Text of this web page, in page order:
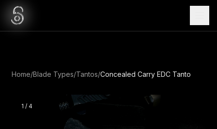
Home/Blade Types/Tantos/Concealed Carry EDC Tanto
1 / 4